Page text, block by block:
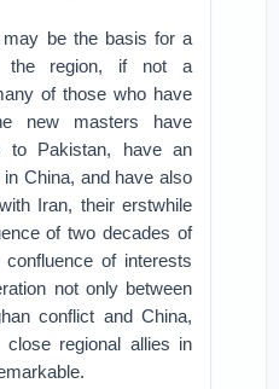
may be the basis for a
the region, if not a
of those who have
new masters have
to Pakistan, have an
China, and have also
Iran, their erstwhile
of two decades of
of interests
not only between
conflict and China,
close regional allies in